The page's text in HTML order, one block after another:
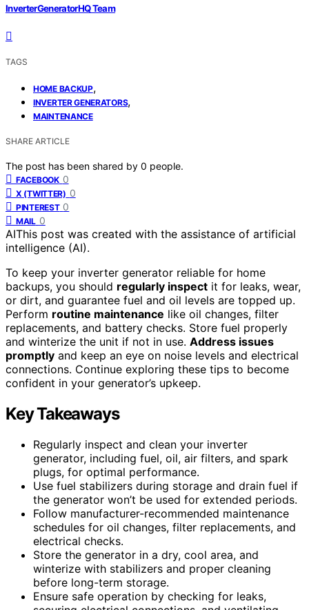
InverterGeneratorHQ Team
TAGS
HOME BACKUP,
INVERTER GENERATORS,
MAINTENANCE
SHARE ARTICLE
The post has been shared by 0 people.
FACEBOOK 0
X (TWITTER) 0
PINTEREST 0
MAIL 0
AIThis post was created with the assistance of artificial
intelligence (AI).
To keep your inverter generator reliable for home
backups, you should regularly inspect it for leaks, wear,
or dirt, and guarantee fuel and oil levels are topped up.
Perform routine maintenance like oil changes, filter
replacements, and battery checks. Store fuel properly
and winterize the unit if not in use. Address issues
promptly and keep an eye on noise levels and electrical
connections. Continue exploring these tips to become
confident in your generator’s upkeep.
Key Takeaways
Regularly inspect and clean your inverter
generator, including fuel, oil, air filters, and spark
plugs, for optimal performance.
Use fuel stabilizers during storage and drain fuel if
the generator won’t be used for extended periods.
Follow manufacturer-recommended maintenance
schedules for oil changes, filter replacements, and
electrical checks.
Store the generator in a dry, cool area, and
winterize with stabilizers and proper cleaning
before long-term storage.
Ensure safe operation by checking for leaks,